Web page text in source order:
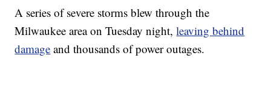
A series of severe storms blew through the
Milwaukee area on Tuesday night,leaving behind
damage and thousands of power outages.